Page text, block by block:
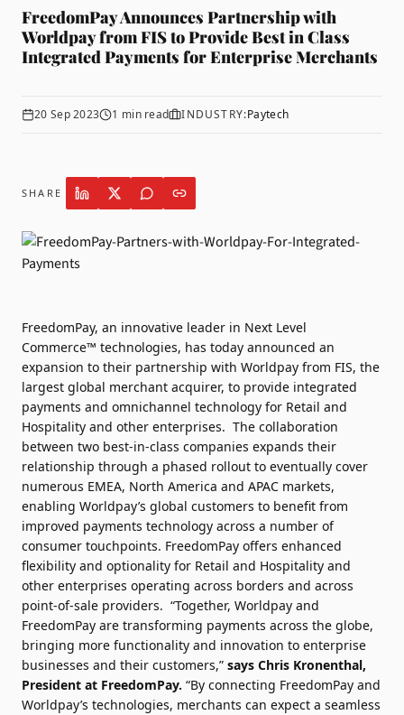
FreedomPay Announces Partnership with
Worldpay from FIS to Provide Best in Class
Integrated Payments for Enterprise Merchants
20 Sep 2023 1 min read INDUSTRY:Paytech
SHARE
FreedomPay, an innovative leader in Next Level
Commerce™ technologies, has today announced an
expansion to their partnership with Worldpay from FIS, the
largest global merchant acquirer, to provide integrated
payments and omnichannel technology for Retail and
Hospitality and other enterprises. The collaboration
between two best-in-class companies expands their
relationship through a phased rollout to eventually cover
numerous EMEA, North America and APAC markets,
enabling Worldpay’s global customers to benefit from
improved payments technology across a number of
consumer touchpoints. FreedomPay offers enhanced
flexibility and optionality for Retail and Hospitality and
other enterprises operating across borders and across
point-of-sale providers. “Together, Worldpay and
FreedomPay are transforming payments across the globe,
bringing more functionality and innovation to enterprise
businesses and their customers,” says Chris Kronenthal,
President at FreedomPay. “By connecting FreedomPay and
Worldpay’s technologies, merchants can expect a seamless